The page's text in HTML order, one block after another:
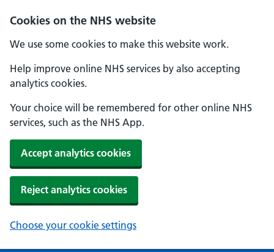
Cookies on the NHS website
We use some cookies to make this website work.
Help improve online NHS services by also accepting
analytics cookies.
Your choice will be remembered for other online NHS
services, such as the NHS App.
Accept analytics cookies
Reject analytics cookies
Choose your cookie settings